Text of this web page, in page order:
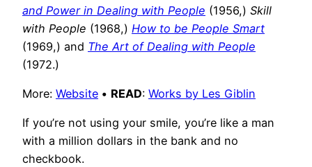
and Power in Dealing with People (1956,) Skill
with People (1968,) How to be People Smart
(1969,) and The Art of Dealing with People
(1972.)
More: Website • READ: Works by Les Giblin
If you’re not using your smile, you’re like a man
with a million dollars in the bank and no
checkbook.